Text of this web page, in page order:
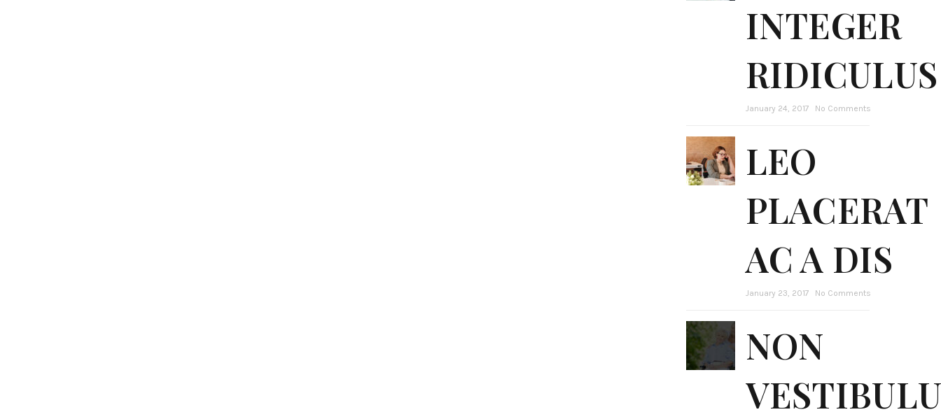
INTEGER
RIDICULUS
January 24, 2017 No Comments
LEO
PLACERAT
AC A DIS
January 23, 2017 No Comments
NON